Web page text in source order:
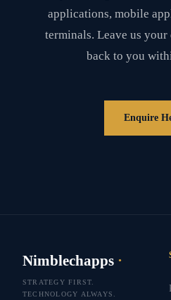
applications, mobile
terminals. Leave us
back to you
Enquire
Nimblechapps ·
STRATEGY FIRST.
TECHNOLOGY ALWAYS.